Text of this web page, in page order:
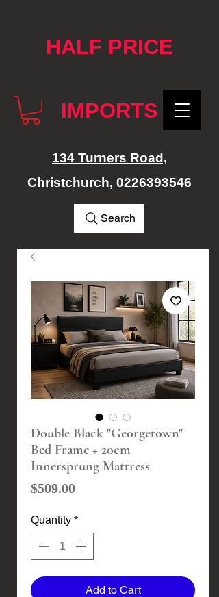
HALF PRICE
IMPORTS
134 Turners Road,
Christchurch, 0226393546
Search
Double Black "Georgetown"
Bed Frame + 20cm
Innersprung Mattress
$509.00Price
Quantity *
Add to Cart